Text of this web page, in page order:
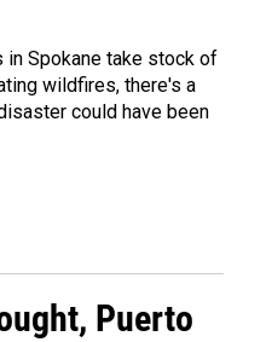
Spokane take stock of
wildfires, there's a
could have been
Puerto